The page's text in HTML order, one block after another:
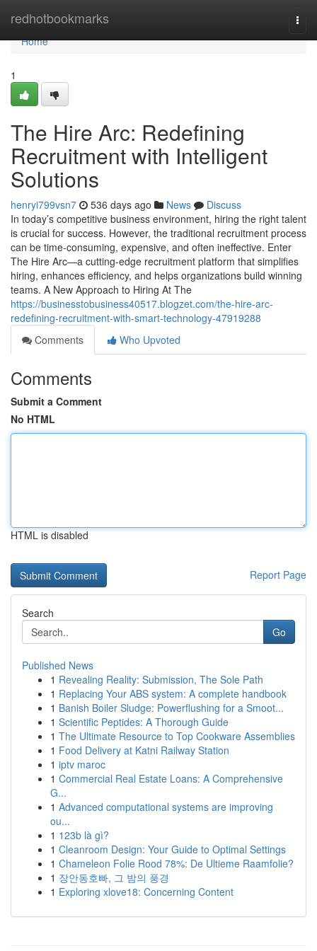
redhotbookmarks
Home
Home
1
The Hire Arc: Redefining
Recruitment with Intelligent
Solutions
henryi799vsn7 536 days ago News
Discuss
In today’s competitive business environment, hiring the right talent
is crucial for success. However, the traditional recruitment process
can be time-consuming, expensive, and often ineffective. Enter
The Hire Arc—a cutting-edge recruitment platform that simplifies
hiring, enhances efficiency, and helps organizations build winning
teams. A New Approach to Hiring At The
https://businesstobusiness40517.blogzet.com/the-hire-arc-
redefining-recruitment-with-smart-technology-47919288
Comments
Who Upvoted
Comments
Submit a Comment
No HTML
HTML is disabled
Report Page
Search
Go
Published News
1 Revealing Reality: Submission, The Sole Path
1 Replacing Your ABS system: A complete handbook
1 Banish Boiler Sludge: Powerflushing for a Smoot...
1 Scientific Peptides: A Thorough Guide
1 The Ultimate Resource to Top Cookware Assemblies
1 Food Delivery at Katni Railway Station
1 iptv maroc
1 Commercial Real Estate Loans: A Comprehensive
G...
1 Advanced computational systems are improving
ou...
1 123b là gì?
1 Cleanroom Design: Your Guide to Optimal Settings
1 Chameleon Folie Rood 78%: De Ultieme Raamfolie?
1 장안동호빠, 그 밤의 풍경
1 Exploring xlove18: Concerning Content